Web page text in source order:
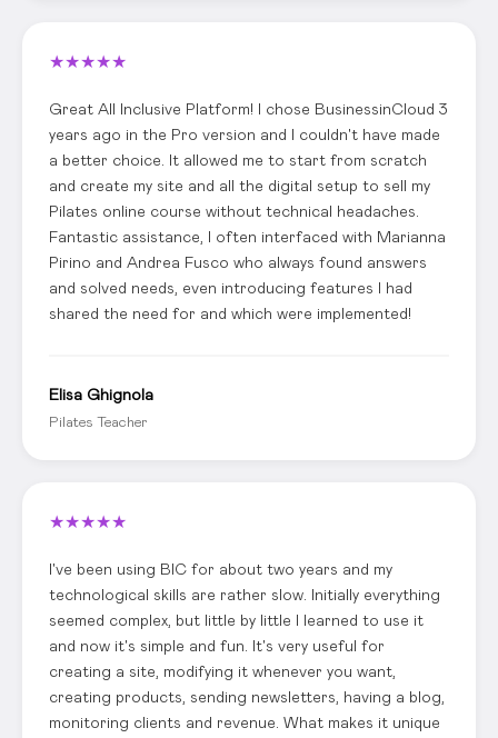
★★★★★
Great All Inclusive Platform! I chose BusinessinCloud 3
years ago in the Pro version and I couldn't have made
a better choice. It allowed me to start from scratch
and create my site and all the digital setup to sell my
Pilates online course without technical headaches.
Fantastic assistance, I often interfaced with Marianna
Pirino and Andrea Fusco who always found answers
and solved needs, even introducing features I had
shared the need for and which were implemented!
Elisa Ghignola
Pilates Teacher
★★★★★
I've been using BIC for about two years and my
technological skills are rather slow. Initially everything
seemed complex, but little by little I learned to use it
and now it's simple and fun. It's very useful for
creating a site, modifying it whenever you want,
creating products, sending newsletters, having a blog,
monitoring clients and revenue. What makes it unique